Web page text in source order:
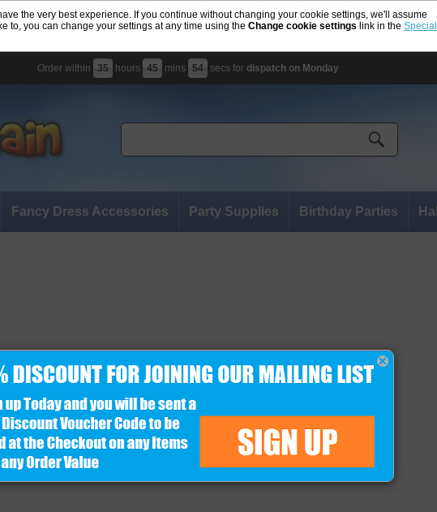
the very best experience. If you continue without changing your cookie settings, we'll assume
to, you can change your settings at any time using the Change cookie settings link in the Special
Order within 35 hours 45 mins 53 secs for dispatch on Monday
Fancy Dress Accessories Party Supplies Birthday Parties